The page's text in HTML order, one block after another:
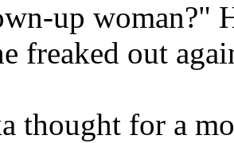
up woman?"
freaked out
thought for a